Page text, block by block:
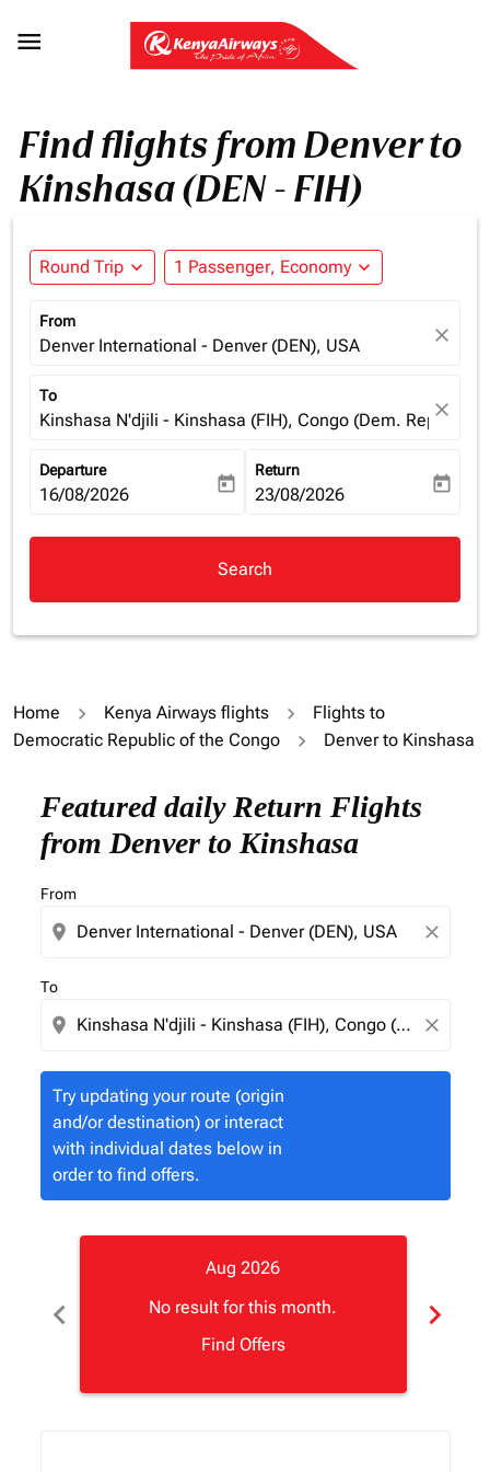

Find flights from Denver to
Kinshasa (DEN - FIH)
Round Trip expand_more 1 Passenger, Economy expand_more
From
Denver International - Denver (DEN), USA close
To
Kinshasa N'djili - Kinshasa (FIH), Congo (Dem. Rep.)
close
Departure
fc-booking-departure-date-aria-label
16/08/2026 today
Return
fc-booking-return-date-aria-
23/08/2026 today
Search
Home Kenya Airways flights
Flights to
Democratic Republic of the Congo
Denver to Kinshasa
Featured daily Return Flights
from Denver to Kinshasa
From
location_on close
To
location_on close
Try updating your route (origin
and/or destination) or interact
with individual dates below in
order to find offers.
Try updating your route (origin and/or destination)
chevron_left
Aug 2026
No result for this month.
Find Offers
chevron_right